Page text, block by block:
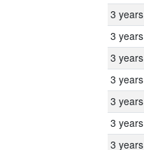
3 years
3 years
3 years
3 years
3 years
3 years
3 years